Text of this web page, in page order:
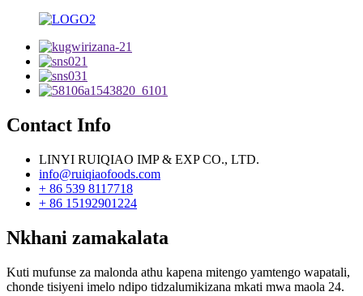
Contact Info
LINYI RUIQIAO IMP & EXP CO., LTD.
info@ruiqiaofoods.com
+ 86 539 8117718
+ 86 15192901224
Nkhani zamakalata
Kuti mufunse za malonda athu kapena mitengo yamtengo wapatali,
chonde tisiyeni imelo ndipo tidzalumikizana mkati mwa maola 24.